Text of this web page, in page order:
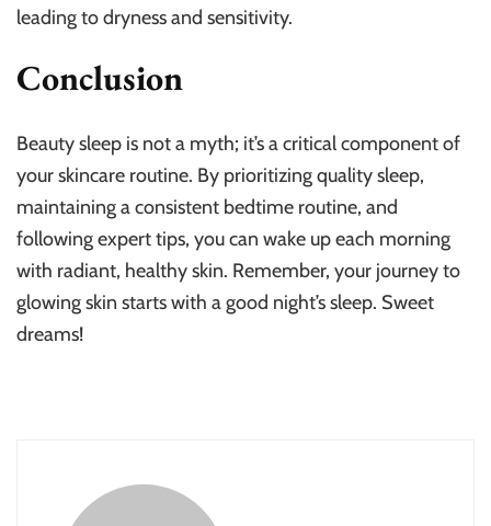
leading to dryness and sensitivity.
Conclusion
Beauty sleep is not a myth; it’s a critical component of
your skincare routine. By prioritizing quality sleep,
maintaining a consistent bedtime routine, and
following expert tips, you can wake up each morning
with radiant, healthy skin. Remember, your journey to
glowing skin starts with a good night’s sleep. Sweet
dreams!